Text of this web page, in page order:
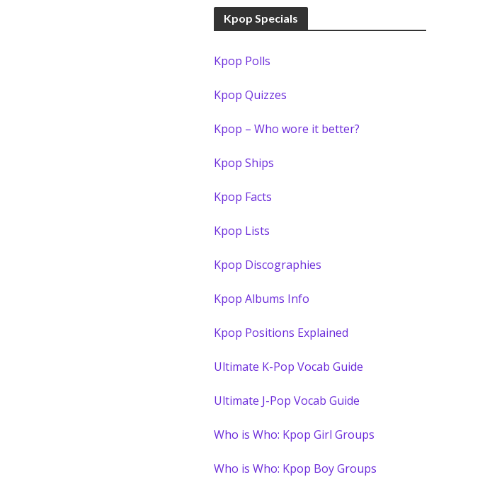
Kpop Specials
Kpop Polls
Kpop Quizzes
Kpop – Who wore it better?
Kpop Ships
Kpop Facts
Kpop Lists
Kpop Discographies
Kpop Albums Info
Kpop Positions Explained
Ultimate K-Pop Vocab Guide
Ultimate J-Pop Vocab Guide
Who is Who: Kpop Girl Groups
Who is Who: Kpop Boy Groups